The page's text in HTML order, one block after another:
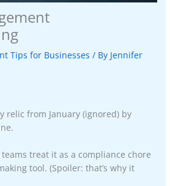
Tips for Businesses / By Jennifer
relic from January (ignored) by
teams treat it as a compliance chore
tool. (Spoiler: that’s why it